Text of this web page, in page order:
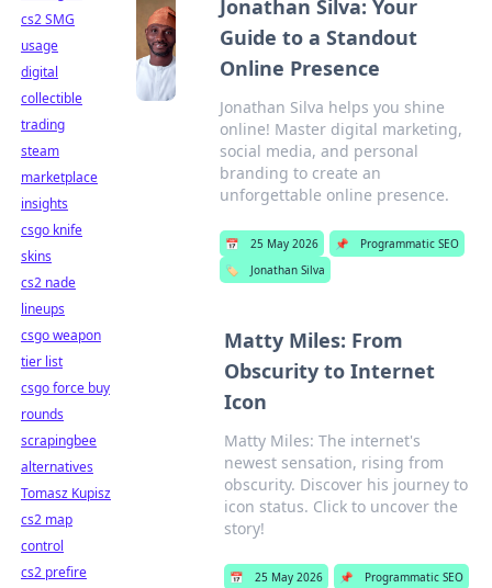
Jonathan Silva: Your
Guide to a Standout
Online Presence
Jonathan Silva helps you shine
online! Master digital marketing,
social media, and personal
branding to create an
unforgettable online presence.
📅 25 May 2026 📌
Programmatic SEO
🏷️
Jonathan Silva
Matty Miles: From
Obscurity to Internet
Icon
Matty Miles: The internet's
newest sensation, rising from
obscurity. Discover his journey to
icon status. Click to uncover the
story!
📅 25 May 2026 📌
Programmatic SEO
cs2 SMG
usage
digital
collectible
trading
steam
marketplace
insights
csgo knife
skins
cs2 nade
lineups
csgo weapon
tier list
csgo force buy
rounds
scrapingbee
alternatives
Tomasz Kupisz
cs2 map
control
cs2 prefire